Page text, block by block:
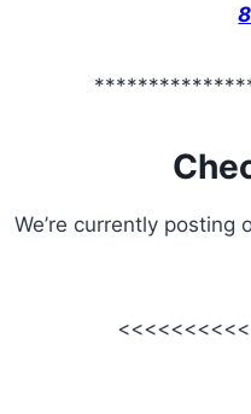
We’re currently posting